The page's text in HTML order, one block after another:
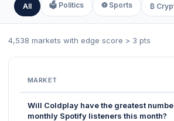
All 🗳️ Politics ⚽ Sports ₿
4,538 markets with edge score > 3 pts
MARKET
Will Coldplay have the greatest
monthly Spotify listeners this month?